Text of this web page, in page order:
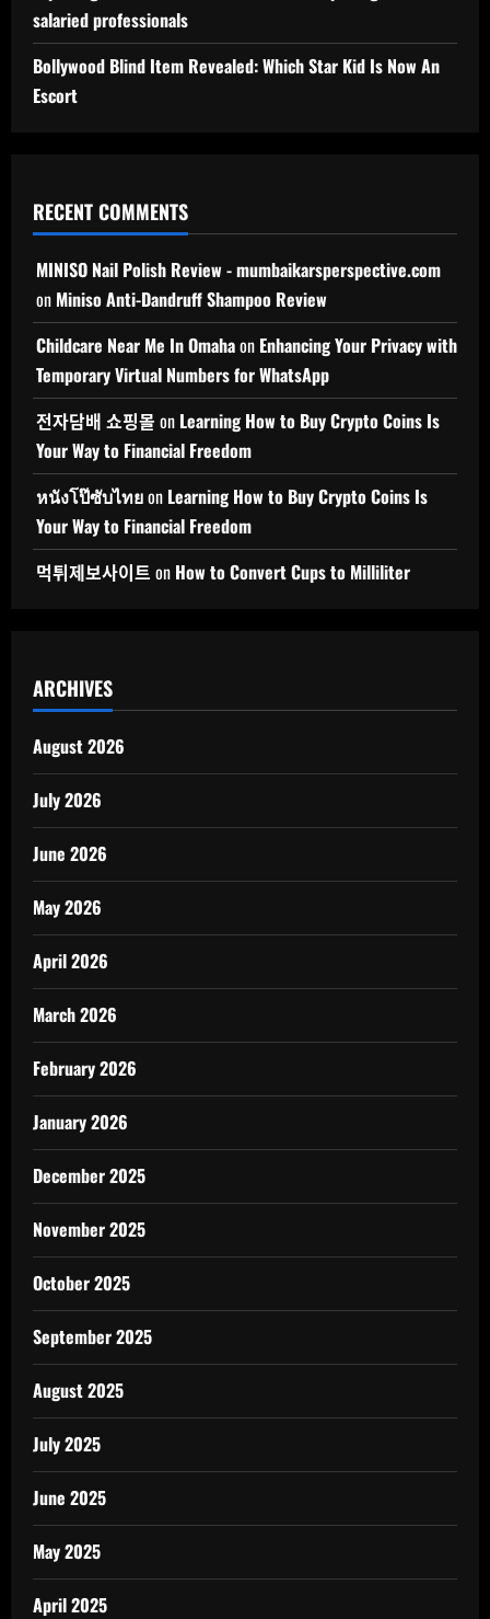
salaried professionals
Bollywood Blind Item Revealed: Which Star Kid Is Now An
Escort
RECENT COMMENTS
MINISO Nail Polish Review - mumbaikarsperspective.com
on Miniso Anti-Dandruff Shampoo Review
Childcare Near Me In Omahaon Enhancing Your Privacy with
Temporary Virtual Numbers for WhatsApp
전자담배 쇼핑몰 on Learning How to Buy Crypto Coins Is
Your Way to Financial Freedom
หนังโป๊ซับไทยon Learning How to Buy Crypto Coins Is
Your Way to Financial Freedom
먹튀제보사이트 on How to Convert Cups to Milliliter
ARCHIVES
August 2026
July 2026
June 2026
May 2026
April 2026
March 2026
February 2026
January 2026
December 2025
November 2025
October 2025
September 2025
August 2025
July 2025
June 2025
May 2025
April 2025